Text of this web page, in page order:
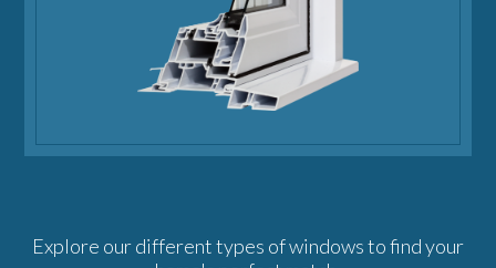
Explore our different types of windows to find your